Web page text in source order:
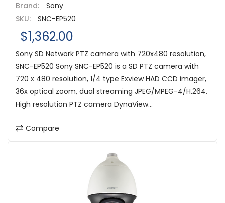
Brand:
Sony
SKU:
SNC-EP520
$1,362.00
Sony SD Network PTZ camera with 720x480 resolution,
SNC-EP520 Sony SNC-EP520 is a SD PTZ camera with
720 x 480 resolution, 1/4 type Exview HAD CCD imager,
36x optical zoom, dual streaming JPEG/MPEG-4/H.264.
High resolution PTZ camera DynaView...
Compare